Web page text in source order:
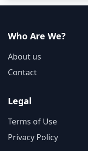
Who Are We?
About us
Contact
Legal
Terms of Use
Privacy Policy